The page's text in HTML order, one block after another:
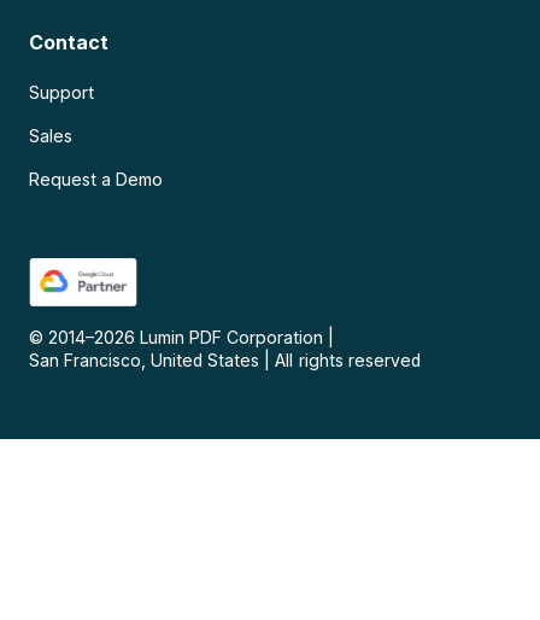
Contact
Support
Sales
Request a Demo
© 2014–2026 Lumin PDF Corporation
San Francisco, United States
All rights reserved